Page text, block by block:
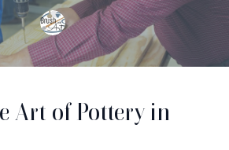
Art of Pottery in